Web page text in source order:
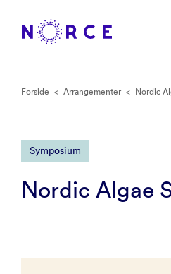
Forside < Arrangementer < Nordic
Symposium
Nordic Algae